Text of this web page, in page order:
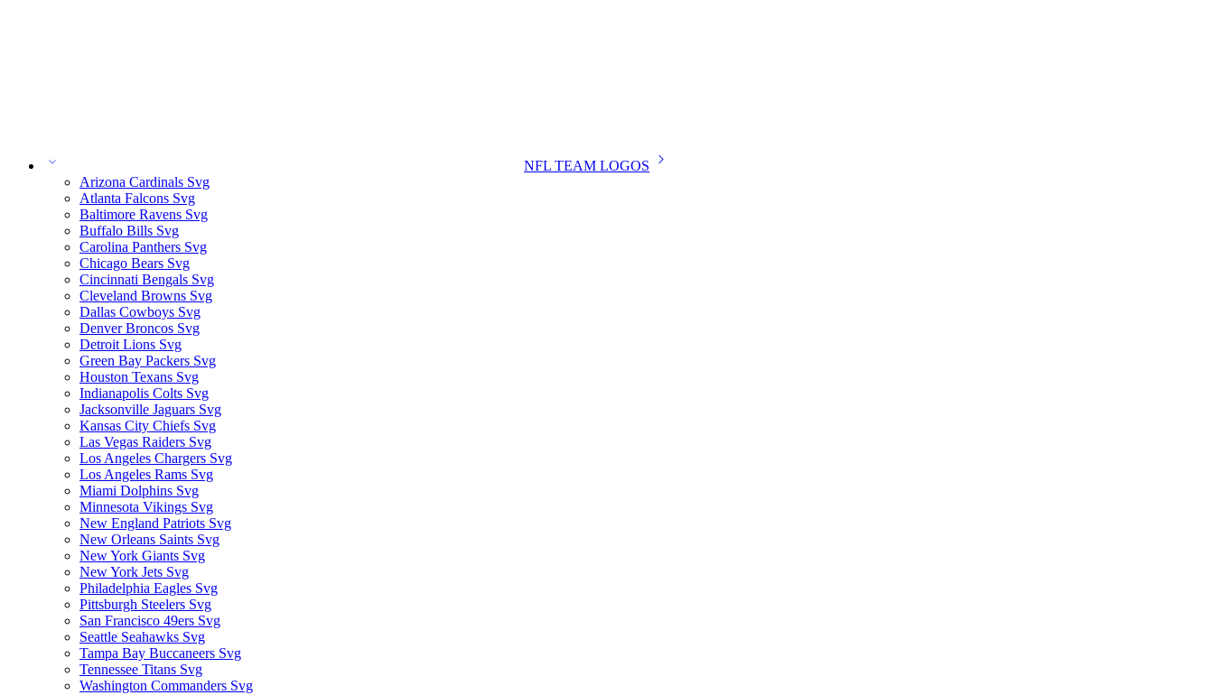
NFL TEAM LOGOS
Arizona Cardinals Svg
Atlanta Falcons Svg
Baltimore Ravens Svg
Buffalo Bills Svg
Carolina Panthers Svg
Chicago Bears Svg
Cincinnati Bengals Svg
Cleveland Browns Svg
Dallas Cowboys Svg
Denver Broncos Svg
Detroit Lions Svg
Green Bay Packers Svg
Houston Texans Svg
Indianapolis Colts Svg
Jacksonville Jaguars Svg
Kansas City Chiefs Svg
Las Vegas Raiders Svg
Los Angeles Chargers Svg
Los Angeles Rams Svg
Miami Dolphins Svg
Minnesota Vikings Svg
New England Patriots Svg
New Orleans Saints Svg
New York Giants Svg
New York Jets Svg
Philadelphia Eagles Svg
Pittsburgh Steelers Svg
San Francisco 49ers Svg
Seattle Seahawks Svg
Tampa Bay Buccaneers Svg
Tennessee Titans Svg
Washington Commanders Svg